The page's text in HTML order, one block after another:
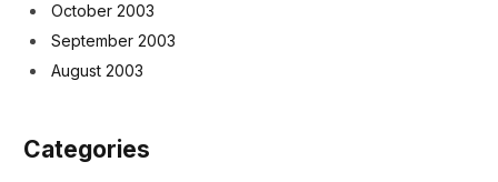
October 2003
September 2003
August 2003
Categories